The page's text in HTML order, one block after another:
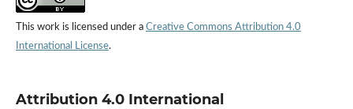
This work is licensed under a Creative Commons Attribution 4.0
International License.
Attribution 4.0 International